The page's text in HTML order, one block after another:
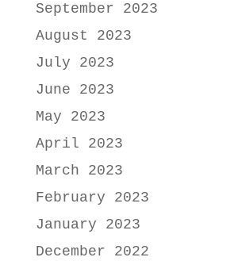
September 2023
August 2023
July 2023
June 2023
May 2023
April 2023
March 2023
February 2023
January 2023
December 2022